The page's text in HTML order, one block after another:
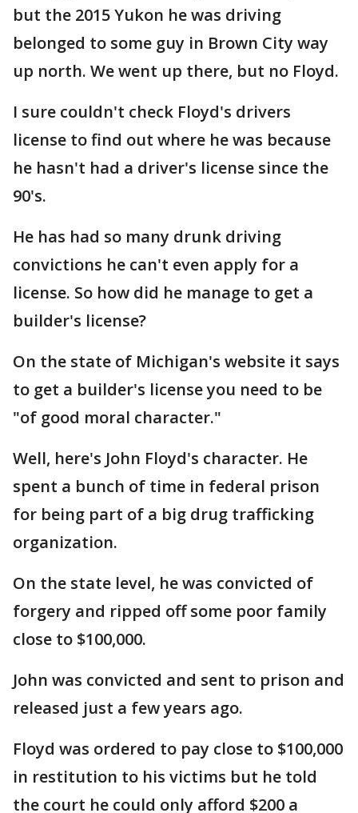
but the 2015 Yukon he was driving
belonged to some guy in Brown City way
up north. We went up there, but no Floyd.
I sure couldn't check Floyd's drivers
license to find out where he was because
he hasn't had a driver's license since the
90's.
He has had so many drunk driving
convictions he can't even apply for a
license. So how did he manage to get a
builder's license?
On the state of Michigan's website it says
to get a builder's license you need to be
"of good moral character."
Well, here's John Floyd's character. He
spent a bunch of time in federal prison
for being part of a big drug trafficking
organization.
On the state level, he was convicted of
forgery and ripped off some poor family
close to $100,000.
John was convicted and sent to prison and
released just a few years ago.
Floyd was ordered to pay close to $100,000
in restitution to his victims but he told
the court he could only afford $200 a